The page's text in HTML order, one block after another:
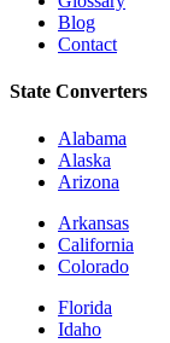
Blog
Contact
State Converters
Alabama
Alaska
Arizona
Arkansas
California
Colorado
Florida
Idaho